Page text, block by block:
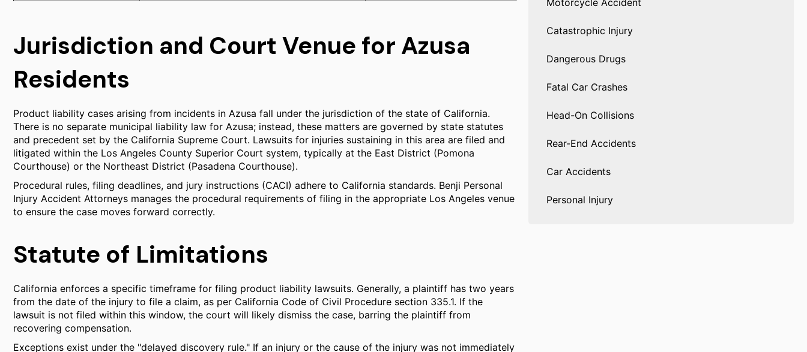
Jurisdiction and Court Venue for Azusa
Residents
Product liability cases arising from incidents in Azusa fall under the jurisdiction of the state of California.
There is no separate municipal liability law for Azusa; instead, these matters are governed by state statutes
and precedent set by the California Supreme Court. Lawsuits for injuries sustaining in this area are filed and
litigated within the Los Angeles County Superior Court system, typically at the East District (Pomona
Courthouse) or the Northeast District (Pasadena Courthouse).
Procedural rules, filing deadlines, and jury instructions (CACI) adhere to California standards. Benji Personal
Injury Accident Attorneys manages the procedural requirements of filing in the appropriate Los Angeles venue
to ensure the case moves forward correctly.
Statute of Limitations
California enforces a specific timeframe for filing product liability lawsuits. Generally, a plaintiff has two years
from the date of the injury to file a claim, as per California Code of Civil Procedure section 335.1. If the
lawsuit is not filed within this window, the court will likely dismiss the case, barring the plaintiff from
recovering compensation.
Exceptions exist under the "delayed discovery rule." If an injury or the cause of the injury was not immediately
Motorcycle Accident
Catastrophic Injury
Dangerous Drugs
Fatal Car Crashes
Head-On Collisions
Rear-End Accidents
Car Accidents
Personal Injury